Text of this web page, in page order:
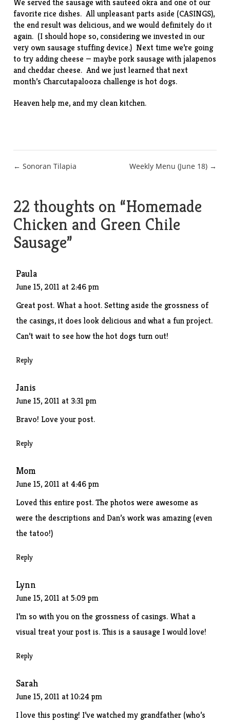
favoriterice dishes. All unpleasant parts aside (CASINGS),
the end result was delicious, and we would definitely do it
again. (I should hope so, considering we invested in our
very own sausage stuffing device.) Next time we’re going
to try adding cheese — maybe pork sausage with jalapenos
and cheddar cheese. And we just learned that next
month’s Charcutapalooza challenge is hot dogs.
Heaven help me, and my clean kitchen.
Post
← Sonoran Tilapia Weekly Menu (June 18) →
22 thoughts on “Homemade
Chicken and Green Chile
Sausage”
Paula
June 15, 2011 at 2:46 pm
Great post. What a hoot. Setting aside the grossness of
the casings, it does look delicious and what a fun project.
Can’t wait to see how the hot dogs turn out!
Reply
Janis
June 15, 2011 at 3:31 pm
Bravo! Love your post.
Reply
Mom
June 15, 2011 at 4:46 pm
Loved this entire post. The photos were awesome as
were the descriptions and Dan’s work was amazing (even
the tatoo!)
Reply
Lynn
June 15, 2011 at 5:09 pm
I’m so with you on the grossness of casings. What a
visual treat your post is. This is a sausage I would love!
Reply
Sarah
June 15, 2011 at 10:24 pm
I love this posting! I’ve watched my grandfather (who’s